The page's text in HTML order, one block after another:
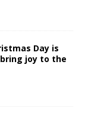
Day is
joy to the